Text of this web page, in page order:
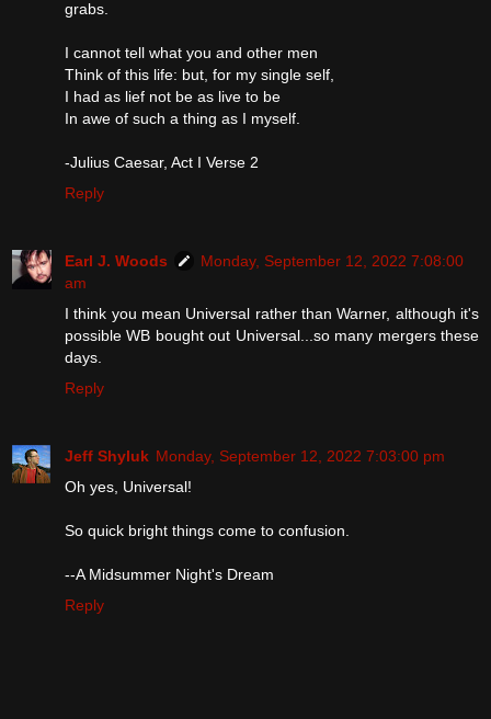
grabs.
I cannot tell what you and other men
Think of this life: but, for my single self,
I had as lief not be as live to be
In awe of such a thing as I myself.
-Julius Caesar, Act I Verse 2
Reply
Earl J. Woods
Monday, September 12, 2022 7:08:00
am
I think you mean Universal rather than Warner, although it's
possible WB bought out Universal...so many mergers these
days.
Reply
Jeff Shyluk Monday, September 12, 2022 7:03:00 pm
Oh yes, Universal!
So quick bright things come to confusion.​​​​​​
--A Midsummer Night's Dream
Reply